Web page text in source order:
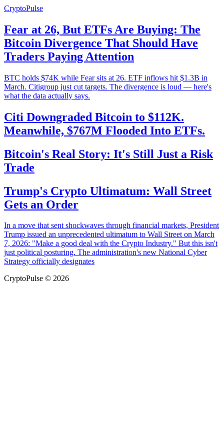
CryptoPulse
Fear at 26, But ETFs Are Buying: The
Bitcoin Divergence That Should Have
Traders Paying Attention
BTC holds $74K while Fear sits at 26. ETF inflows hit $1.3B in
March. Citigroup just cut targets. The divergence is loud — here's
what the data actually says.
Citi Downgraded Bitcoin to $112K.
Meanwhile, $767M Flooded Into ETFs.
Bitcoin's Real Story: It's Still Just a Risk
Trade
Trump's Crypto Ultimatum: Wall Street
Gets an Order
In a move that sent shockwaves through financial markets, President
Trump issued an unprecedented ultimatum to Wall Street on March
7, 2026: "Make a good deal with the Crypto Industry." But this isn't
just political posturing. The administration's new National Cyber
Strategy officially designates
CryptoPulse © 2026